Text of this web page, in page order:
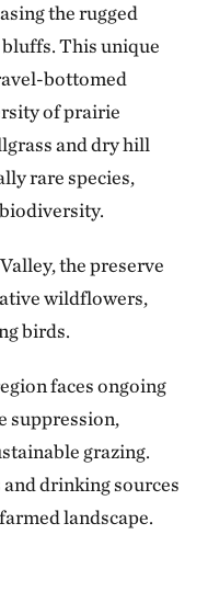
the rugged
This unique
bottomed
of prairie
and dry hill
rare species,
the preserve
wildflowers,
birds.
faces ongoing
suppression,
grazing.
drinking sources
landscape.